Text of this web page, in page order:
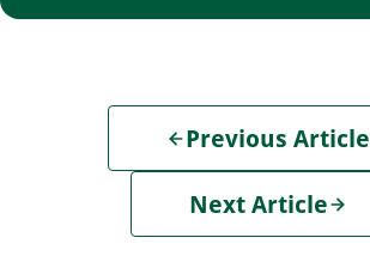
Previous Article
Next Article